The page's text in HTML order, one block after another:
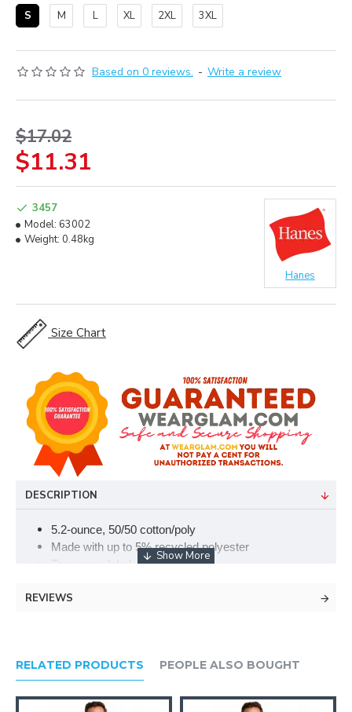
Based on 0 reviews. - Write a review
$11.31
$17.02
3457
Model: 63002
Weight: 0.48kg
Hanes
S
M L XL 2XL 3XL
Size Chart
DESCRIPTION
5.2-ounce, 50/50 cotton/poly
Made with up to 5% recycled polyester
Tear-away label
2-button placket
Please note: This product is transitioning from tag-free
REVIEWS
RELATED PRODUCTS PEOPLE ALSO BOUGHT